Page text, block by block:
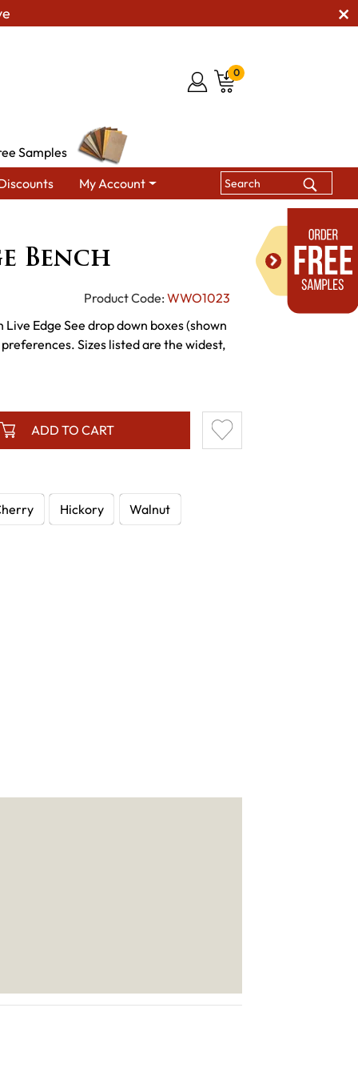
0
Samples
My Account
Bench
Product Code: WWO1023
Edge See drop down boxes (shown
Sizes listed are the widest,
Hickory Walnut
ADD TO CART